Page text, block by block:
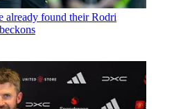
already found their Rodri